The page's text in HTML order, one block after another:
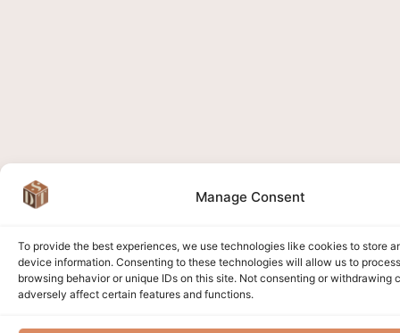
Manage Consent
To provide the best experiences, we use technologies like cookies to store
device information. Consenting to these technologies will allow us to
browsing behavior or unique IDs on this site. Not consenting or withdrawing
adversely affect certain features and functions.